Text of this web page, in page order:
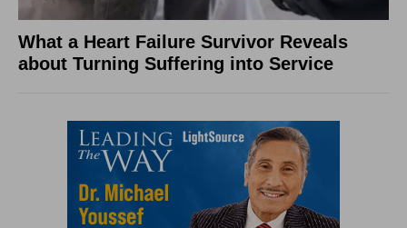
What a Heart Failure Survivor Reveals
about Turning Suffering into Service